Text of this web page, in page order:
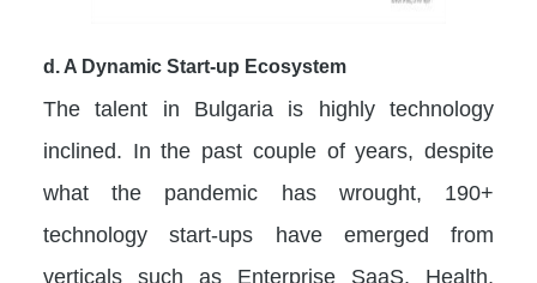
d. A Dynamic Start-up Ecosystem
The talent in Bulgaria is highly technology
inclined. In the past couple of years, despite
what the pandemic has wrought, 190+
technology start-ups have emerged from
verticals such as Enterprise SaaS, Health,